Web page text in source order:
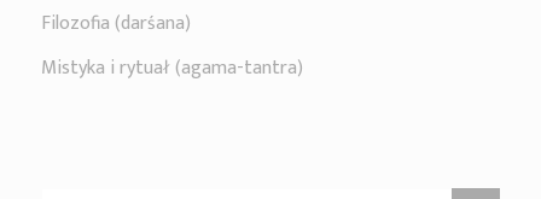
Filozofia (darśana)
Mistyka i rytuał (agama-tantra)